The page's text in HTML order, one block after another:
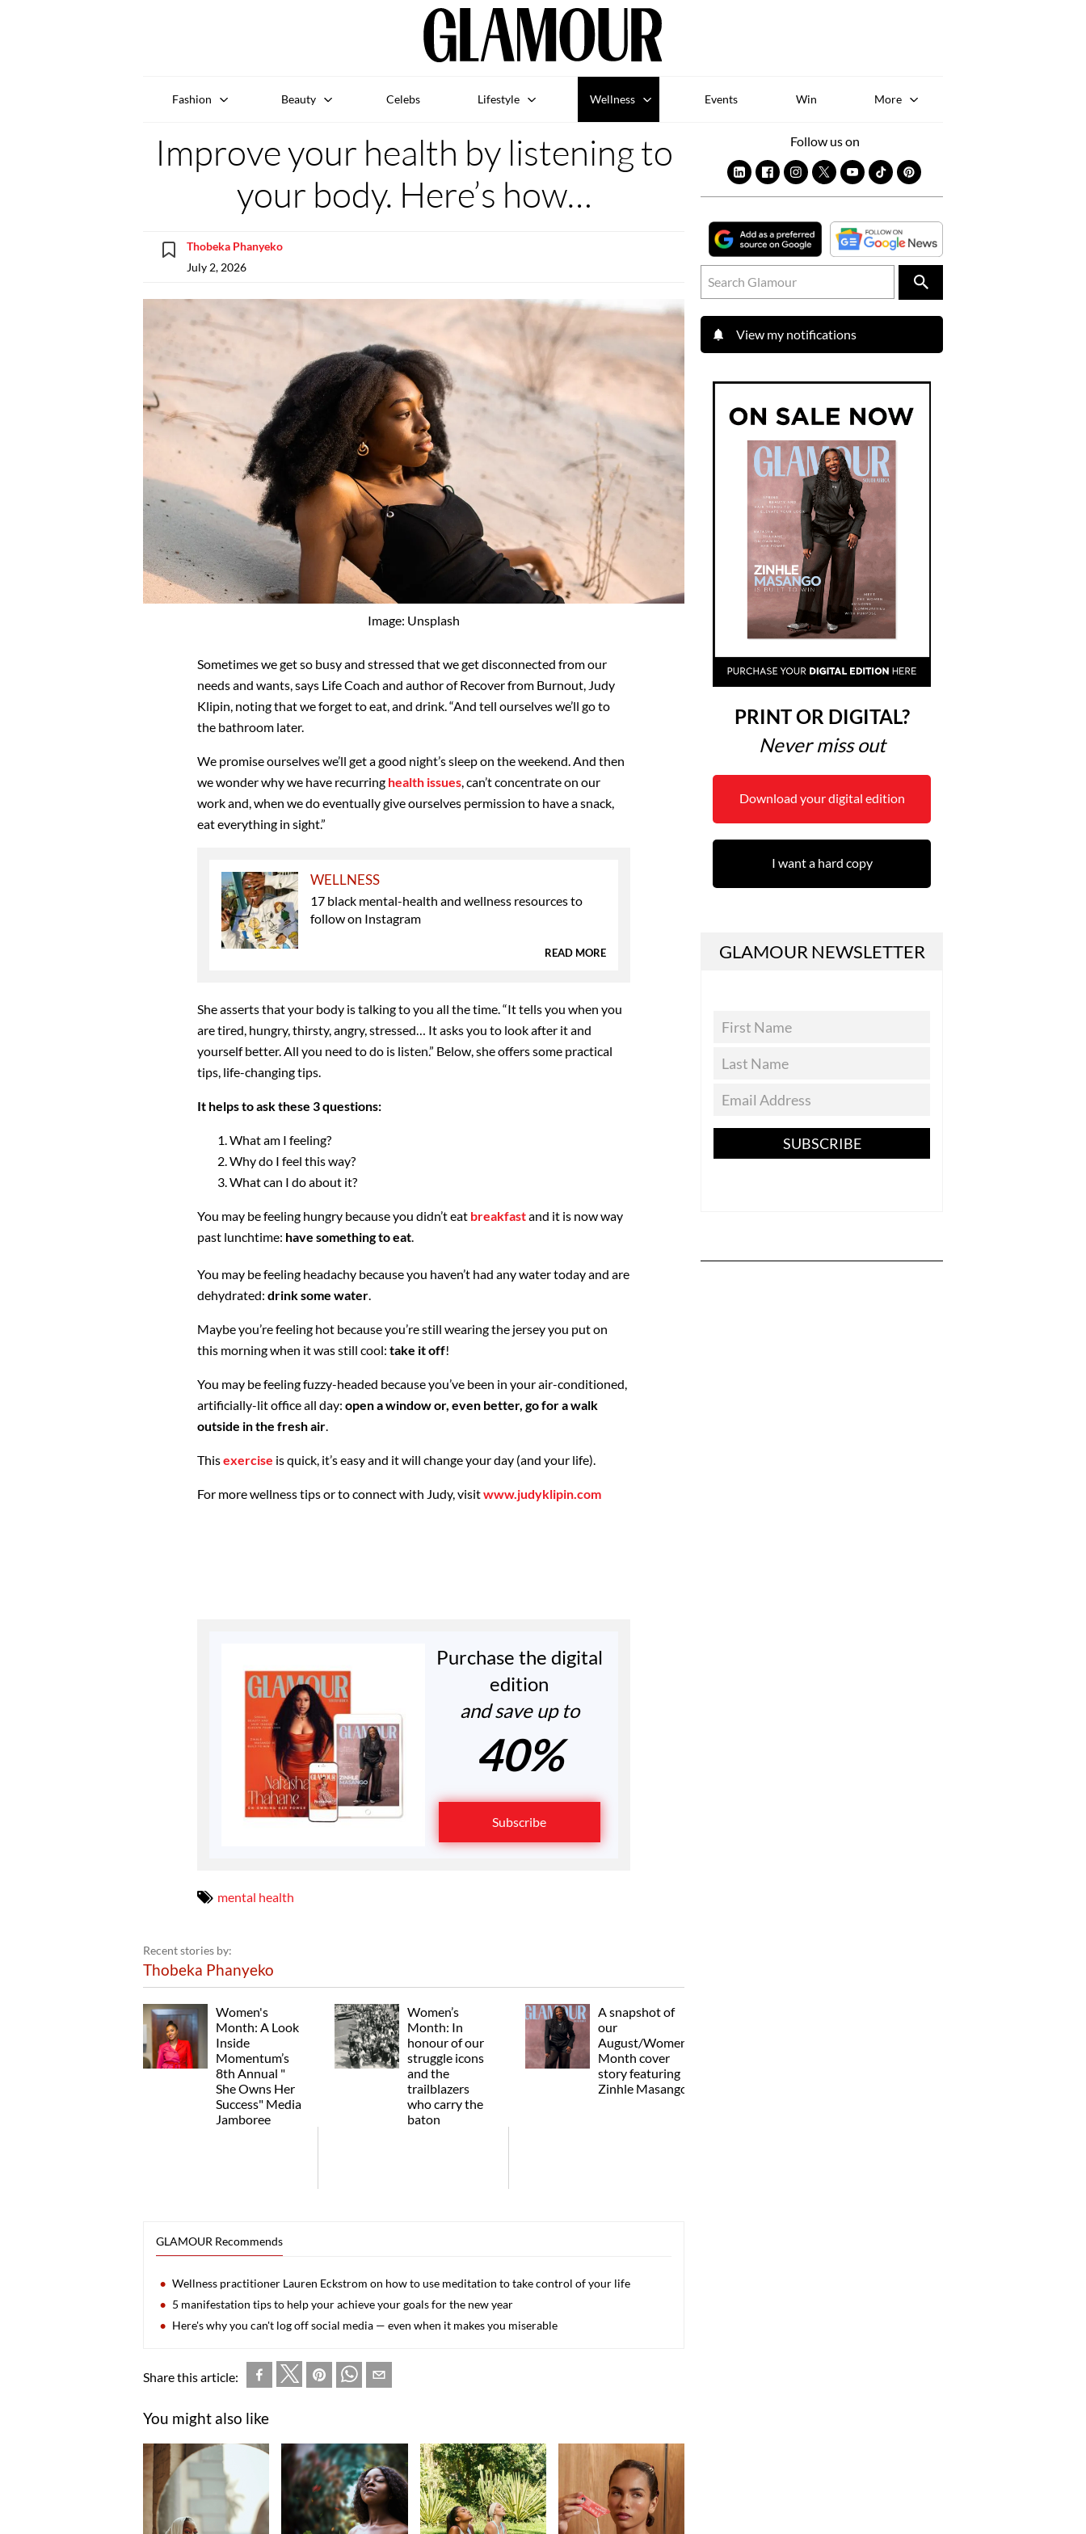
Fashion Beauty Celebs Lifestyle Wellness Events Win More
Improve your health by listening to
your body. Here’s how…
Thobeka Phanyeko
July 2, 2026
Image: Unsplash
Sometimes we get so busy and stressed that we get disconnected from our
needs and wants, says Life Coach and author of Recover from Burnout, Judy
Klipin, noting that we forget to eat, and drink. “And tell ourselves we’ll go to
the bathroom later.
We promise ourselves we’ll get a good night’s sleep on the weekend. And then
we wonder why we have recurring health issues, can’t concentrate on our
work and, when we do eventually give ourselves permission to have a snack,
eat everything in sight.”
WELLNESS
17 black mental-health and wellness resources to
follow on Instagram
READ MORE
She asserts that your body is talking to you all the time. “It tells you when you
are tired, hungry, thirsty, angry, stressed… It asks you to look after it and
yourself better. All you need to do is listen.” Below, she offers some practical
tips, life-changing tips.
It helps to ask these 3 questions:
What am I feeling?
Why do I feel this way?
What can I do about it?
You may be feeling hungry because you didn’t eat breakfastand it is now way
past lunchtime: have something to eat.
You may be feeling headachy because you haven’t had any water today and are
dehydrated: drink some water.
Maybe you’re feeling hot because you’re still wearing the jersey you put on
this morning when it was still cool: take it off!
You may be feeling fuzzy-headed because you’ve been in your air-conditioned,
artificially-lit office all day: open a window or, even better, go for a walk
outside in the fresh air.
Thisexercise is quick, it’s easy and it will change your day (and your life).
For more wellness tips or to connect with Judy, visitwww.judyklipin.com
Purchase the digital
edition
and save up to
40%
Subscribe
mental health
Recent stories by:
Thobeka Phanyeko
Women's
Month: A Look
Inside
Momentum’s
8th Annual "
She Owns Her
Success" Media
Jamboree
Women’s
Month: In
honour of our
struggle icons
and the
trailblazers
who carry the
baton
A snapshot of
our
August/Women's
Month cover
story featuring
Zinhle Masango
GLAMOUR Recommends
Wellness practitioner Lauren Eckstrom on how to use meditation to take control of your life
5 manifestation tips to help your achieve your goals for the new year
Here's why you can't log off social media — even when it makes you miserable
Share this article:
You might also like
Follow us on
View my notifications
PRINT OR DIGITAL?
Never miss out
Download your digital edition
I want a hard copy
GLAMOUR NEWSLETTER
SUBSCRIBE